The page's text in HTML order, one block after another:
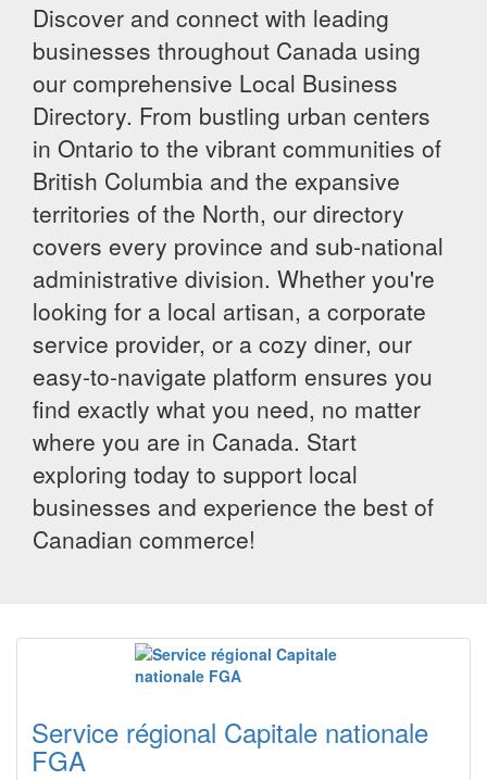
Discover and connect with leading
businesses throughout Canada using
our comprehensive Local Business
Directory. From bustling urban centers
in Ontario to the vibrant communities of
British Columbia and the expansive
territories of the North, our directory
covers every province and sub-national
administrative division. Whether you're
looking for a local artisan, a corporate
service provider, or a cozy diner, our
easy-to-navigate platform ensures you
find exactly what you need, no matter
where you are in Canada. Start
exploring today to support local
businesses and experience the best of
Canadian commerce!
Service régional Capitale nationale
FGA